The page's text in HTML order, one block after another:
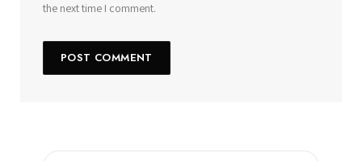
the next time I comment.